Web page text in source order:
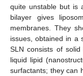
quite unstable but is
bilayer gives
membranes. They
issues, obtained in a
SLN consists of
liquid lipid
surfactants; they can